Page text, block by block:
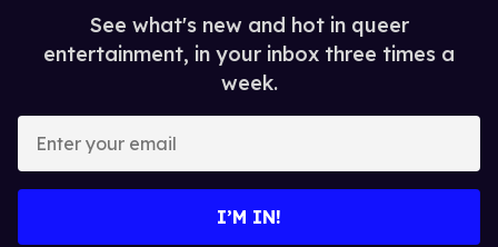
See what's new and hot in queer
entertainment, in your inbox three times a
week.
your
I’M IN!